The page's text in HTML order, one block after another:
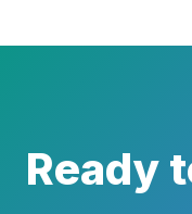
Ready